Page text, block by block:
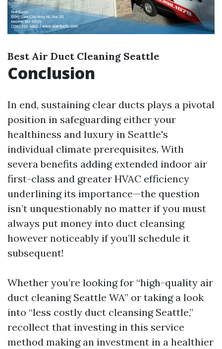
Best Air Duct Cleaning Seattle
Conclusion
In end, sustaining clear ducts plays a pivotal
position in safeguarding either your
healthiness and luxury in Seattle's
individual climate prerequisites. With
severa benefits adding extended indoor air
first-class and greater HVAC efficiency
underlining its importance—the question
isn’t unquestionably no matter if you must
always put money into duct cleansing
however noticeably if you’ll schedule it
subsequent!
Whether you’re looking for “high-quality air
duct cleaning Seattle WA” or taking a look
into “less costly duct cleansing Seattle,”
recollect that investing in this service
method making an investment in a healthier